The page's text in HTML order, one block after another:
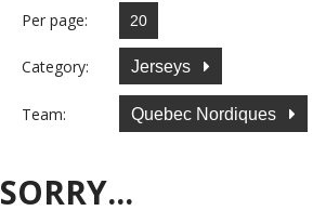
Per page:
Category: Jerseys
Team: Quebec Nordiques
SORRY...